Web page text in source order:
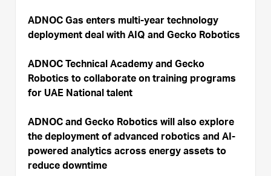
ADNOC Gas enters multi-year technology
deployment deal with AIQ and Gecko Robotics
ADNOC Technical Academy and Gecko
Robotics to collaborate on training programs
for UAE National talent
ADNOC and Gecko Robotics will also explore
the deployment of advanced robotics and AI-
powered analytics across energy assets to
reduce downtime